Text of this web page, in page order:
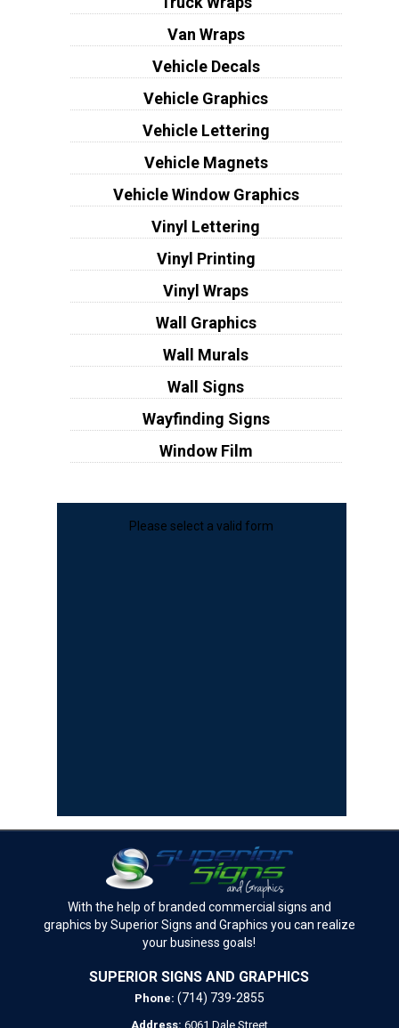
Van Wraps
Vehicle Decals
Vehicle Graphics
Vehicle Lettering
Vehicle Magnets
Vehicle Window Graphics
Vinyl Lettering
Vinyl Printing
Vinyl Wraps
Wall Graphics
Wall Murals
Wall Signs
Wayfinding Signs
Window Film
Please select a valid form
With the help of branded commercial signs and
graphics by Superior Signs and Graphics you can realize
your business goals!
SUPERIOR SIGNS AND GRAPHICS
Phone: (714) 739-2855
Address: 6061 Dale Street